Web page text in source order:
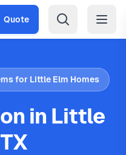
Quote
for Little Elm Homes
in Little